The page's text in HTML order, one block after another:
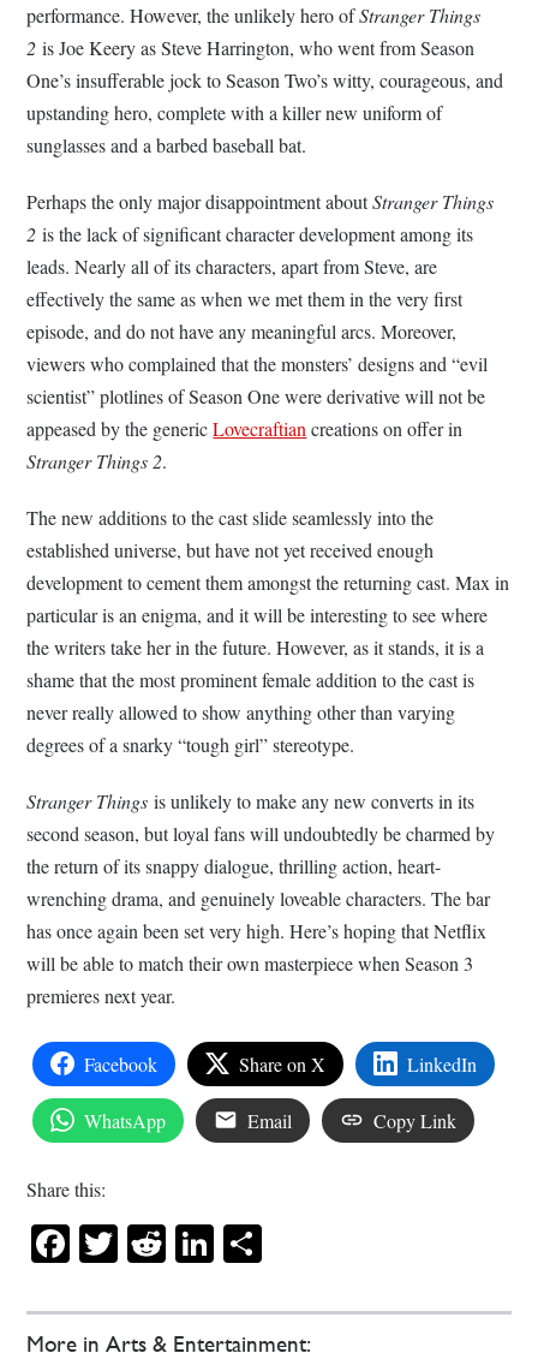
More in Arts & Entertainment:
performance. However, the unlikely hero ofStranger Things
2 is Joe Keery as Steve Harrington, who went from Season
One’s insufferable jock to Season Two’s witty, courageous, and
upstanding hero, complete with a killer new uniform of
sunglasses and a barbed baseball bat.
Perhaps the only major disappointment aboutStranger Things
2is the lack of significant character development among its
leads. Nearly all of its characters, apart from Steve, are
effectively the same as when we met them in the very first
episode, and do not have any meaningful arcs. Moreover,
viewers who complained that the monsters’ designs and “evil
scientist” plotlines of Season One were derivative will not be
appeased by the genericLovecraftian creations on offer in
Stranger Things 2.
The new additions to the cast slide seamlessly into the
established universe, but have not yet received enough
development to cement them amongst the returning cast. Max in
particular is an enigma, and it will be interesting to see where
the writers take her in the future. However, as it stands, it is a
shame that the most prominent female addition to the cast is
never really allowed to show anything other than varying
degrees of a snarky “tough girl” stereotype.
Stranger Thingsis unlikely to make any new converts in its
second season, but loyal fans will undoubtedly be charmed by
the return of its snappy dialogue, thrilling action, heart-
wrenching drama, and genuinely loveable characters. The bar
has once again been set very high. Here’s hoping that Netflix
will be able to match their own masterpiece when Season 3
premieres next year.
Facebook Share on X LinkedIn
WhatsApp Email Copy Link
Share this:
Facebook
Twitter
RedditLinkedIn